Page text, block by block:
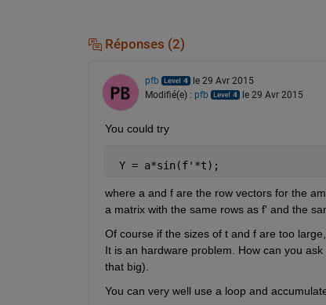
Réponses (2)
pfb
le 29 Avr 2015
Modifié(e) : pfb le 29 Avr 2015
You could try
Y = a*sin(f'*t);
where a and f are the row vectors for the
a matrix with the same rows as f' and the
Of course if the sizes of t and f are too
It is an hardware problem. How can you
that big).
You can very well use a loop and